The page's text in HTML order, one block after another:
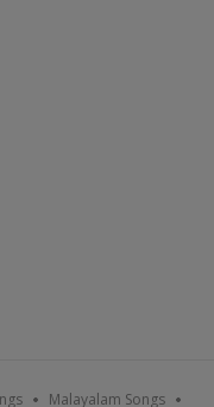
Malayalam Songs